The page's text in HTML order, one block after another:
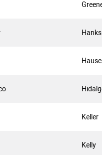
Hanks
Keller
Kelly